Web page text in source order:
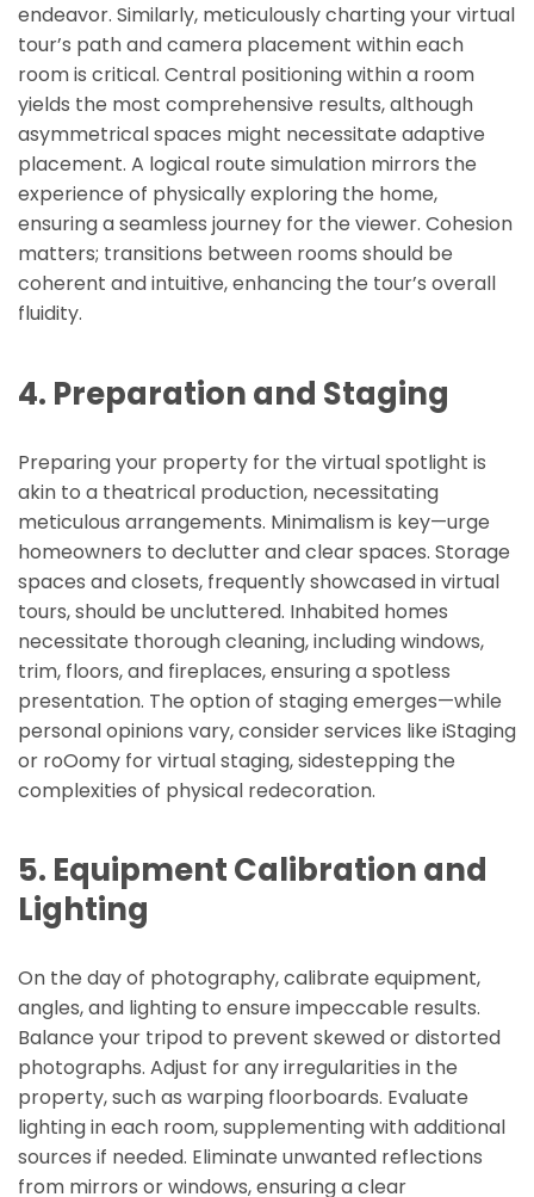
endeavor. Similarly, meticulously charting your virtual
tour’s path and camera placement within each
room is critical. Central positioning within a room
yields the most comprehensive results, although
asymmetrical spaces might necessitate adaptive
placement. A logical route simulation mirrors the
experience of physically exploring the home,
ensuring a seamless journey for the viewer. Cohesion
matters; transitions between rooms should be
coherent and intuitive, enhancing the tour’s overall
fluidity.
4. Preparation and Staging
Preparing your property for the virtual spotlight is
akin to a theatrical production, necessitating
meticulous arrangements. Minimalism is key—urge
homeowners to declutter and clear spaces. Storage
spaces and closets, frequently showcased in virtual
tours, should be uncluttered. Inhabited homes
necessitate thorough cleaning, including windows,
trim, floors, and fireplaces, ensuring a spotless
presentation. The option of staging emerges—while
personal opinions vary, consider services like iStaging
or roOomy for virtual staging, sidestepping the
complexities of physical redecoration.
5. Equipment Calibration and
Lighting
On the day of photography, calibrate equipment,
angles, and lighting to ensure impeccable results.
Balance your tripod to prevent skewed or distorted
photographs. Adjust for any irregularities in the
property, such as warping floorboards. Evaluate
lighting in each room, supplementing with additional
sources if needed. Eliminate unwanted reflections
from mirrors or windows, ensuring a clear